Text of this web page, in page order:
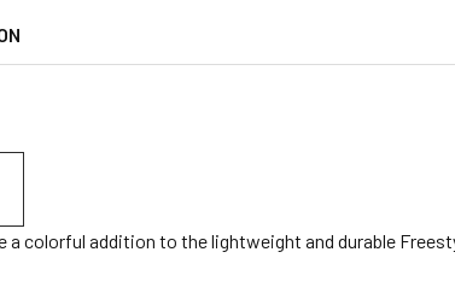
a colorful addition to the lightweight and durable